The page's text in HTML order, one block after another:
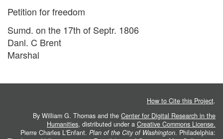
Petition for freedom
Sumd. on the 17th of Septr. 1806
Danl. C Brent
Marshal
How to Cite this Project.
By William G. Thomas and the Center for Digital Research in the
Humanities, distributed under a Creative Commons License.
Pierre Charles L'Enfant. Plan of the City of Washington. Philadelphia: